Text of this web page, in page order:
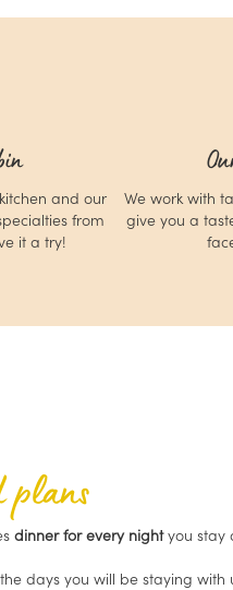
and our
from
it a try!
We work with
give you a
plans
dinner for every nightyou stay
days you will be staying with